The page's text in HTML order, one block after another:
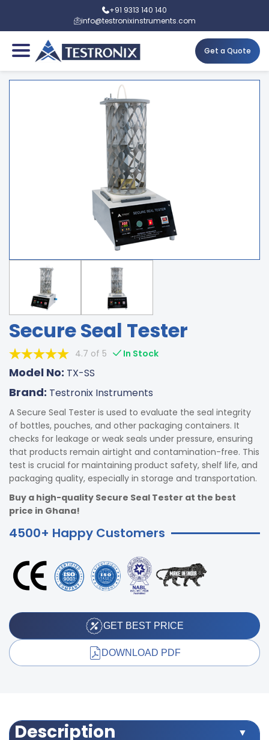
+91 9313 140 140
info@testronixinstruments.com
Get a Quote
Secure Seal Tester
4.7 of 5 In Stock
Model No: TX-SS
Brand: Testronix Instruments
A Secure Seal Tester is used to evaluate the seal integrity
of bottles, pouches, and other packaging containers. It
checks for leakage or weak seals under pressure, ensuring
that products remain airtight and contamination-free. This
test is crucial for maintaining product safety, shelf life, and
packaging quality, especially in storage and transportation.
Buy a high-quality Secure Seal Tester at the best
price in Ghana!
4500+ Happy Customers
GET BEST PRICE
DOWNLOAD PDF
Description